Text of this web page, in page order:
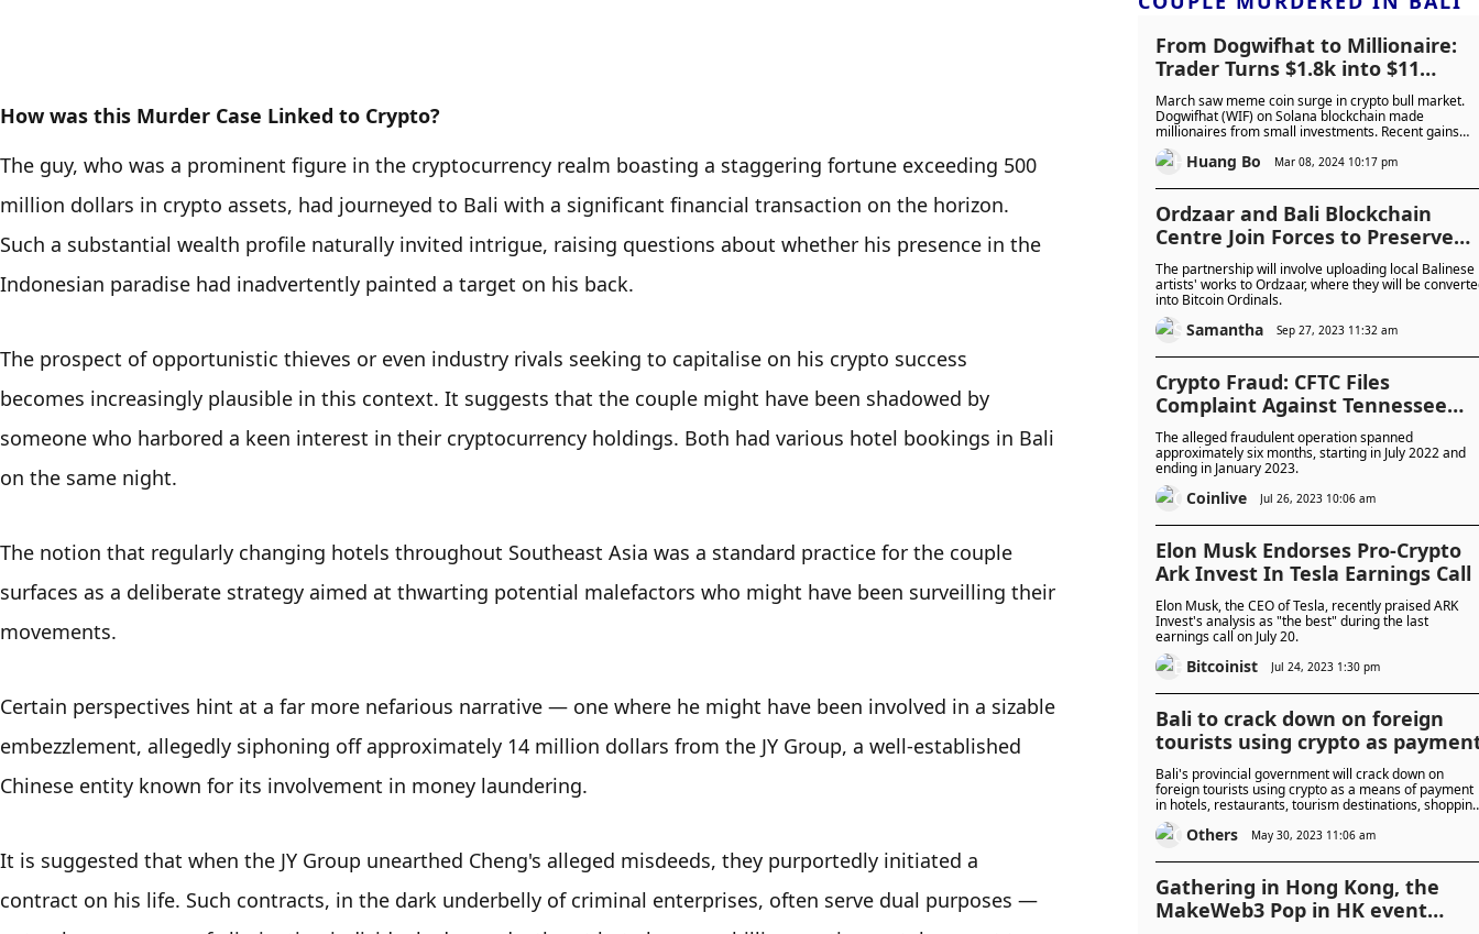
How was this Murder Case Linked to Crypto?
The guy, who was a prominent figure in the cryptocurrency realm boasting a staggering fortune exceeding 500
million dollars in crypto assets, had journeyed to Bali with a significant financial transaction on the horizon.
Such a substantial wealth profile naturally invited intrigue, raising questions about whether his presence in the
Indonesian paradise had inadvertently painted a target on his back.
The prospect of opportunistic thieves or even industry rivals seeking to capitalise on his crypto success
becomes increasingly plausible in this context. It suggests that the couple might have been shadowed by
someone who harbored a keen interest in their cryptocurrency holdings. Both had various hotel bookings in Bali
on the same night.
The notion that regularly changing hotels throughout Southeast Asia was a standard practice for the couple
surfaces as a deliberate strategy aimed at thwarting potential malefactors who might have been surveilling their
movements.
Certain perspectives hint at a far more nefarious narrative — one where he might have been involved in a sizable
embezzlement, allegedly siphoning off approximately 14 million dollars from the JY Group, a well-established
Chinese entity known for its involvement in money laundering.
It is suggested that when the JY Group unearthed Cheng's alleged misdeeds, they purportedly initiated a
contract on his life. Such contracts, in the dark underbelly of criminal enterprises, often serve dual purposes —
From Dogwifhat to Millionaire:
Trader Turns $1.8k into $11
Million in Just 3 Months
March saw meme coin surge in crypto bull market.
Dogwifhat (WIF) on Solana blockchain made
millionaires from small investments. Recent gains
indicate momentum. Success highlights meme coins'
potential in broader crypto rally.
Huang Bo Mar 08, 2024 10:17 pm
Ordzaar and Bali Blockchain
Centre Join Forces to Preserve
Balinese Art through Bitcoin
Ordinals
The partnership will involve uploading local Balinese
artists' works to Ordzaar, where they will be
into Bitcoin Ordinals.
Samantha Sep 27, 2023 11:32 am
Crypto Fraud: CFTC Files
Complaint Against Tennessee
Couple
The alleged fraudulent operation spanned
approximately six months, starting in July 2022 and
ending in January 2023.
Coinlive Jul 26, 2023 10:06 am
Elon Musk Endorses Pro-Crypto
Ark Invest In Tesla Earnings Call
Elon Musk, the CEO of Tesla, recently praised ARK
Invest's analysis as "the best" during the last
earnings call on July 20.
Bitcoinist Jul 24, 2023 1:30 pm
Bali to crack down on foreign
tourists using crypto as
Bali's provincial government will crack down on
foreign tourists using crypto as a means of payment
in hotels, restaurants, tourism destinations, shopping
centres and other places.
Others May 30, 2023 11:06 am
Gathering in Hong Kong, the
MakeWeb3 Pop in HK event